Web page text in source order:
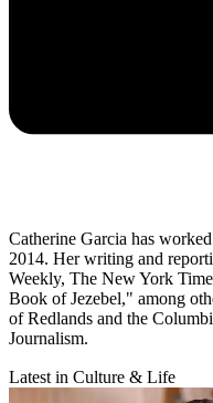
Catherine Garcia has
2014. Her writing and
Weekly, The New York
Book of Jezebel," among
of Redlands and the
Journalism.
Latest in Culture & Life